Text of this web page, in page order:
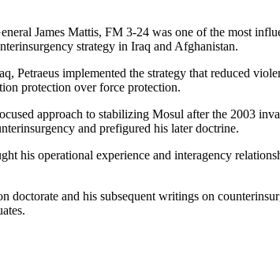
James Mattis, FM 3-24 was one of the most
strategy in Iraq and Afghanistan.
Petraeus implemented the strategy that reduced
protection over force protection.
approach to stabilizing Mosul after the 2003
and prefigured his later doctrine.
his operational experience and interagency
doctorate and his subsequent writings on